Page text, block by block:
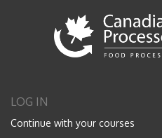
LOG IN
Continue with your courses